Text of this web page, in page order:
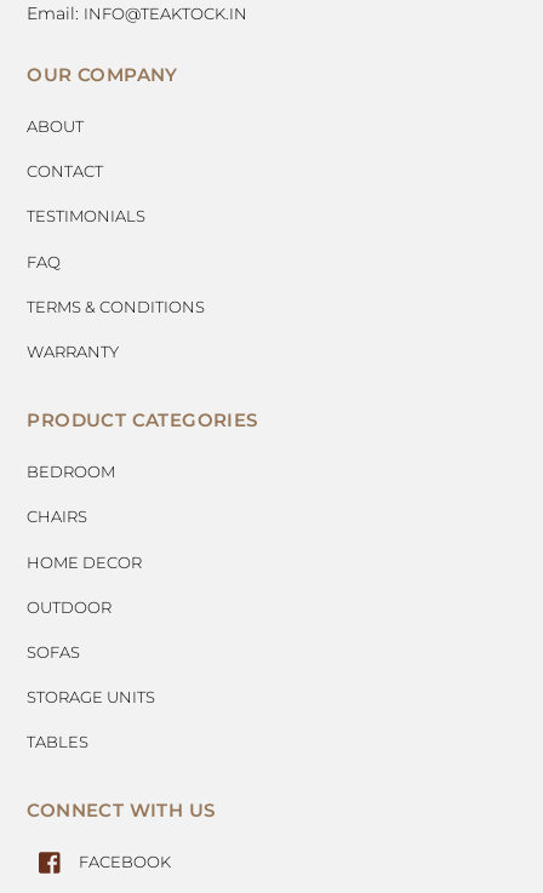
Email: INFO@TEAKTOCK.IN
OUR COMPANY
ABOUT
CONTACT
TESTIMONIALS
FAQ
TERMS & CONDITIONS
WARRANTY
PRODUCT CATEGORIES
BEDROOM
CHAIRS
HOME DECOR
OUTDOOR
SOFAS
STORAGE UNITS
TABLES
CONNECT WITH US
FACEBOOK